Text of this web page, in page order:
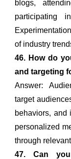
blogs,
participating
of industry
46. How do
and targeting
Answer:
target
behaviors, and
personalized
through
47. Can